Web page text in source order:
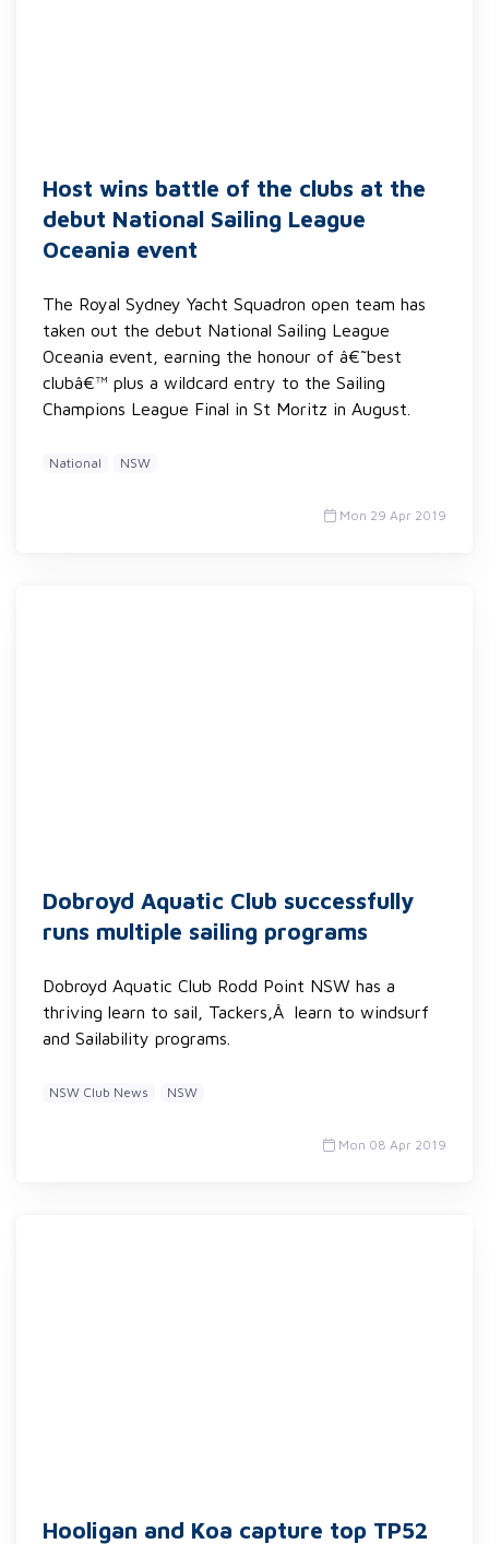
Host wins battle of the clubs at the
debut National Sailing League
Oceania event
The Royal Sydney Yacht Squadron open team has
taken out the debut National Sailing League
Oceania event, earning the honour of â€˜best
clubâ€™ plus a wildcard entry to the Sailing
Champions League Final in St Moritz in August.
National NSW
Mon 29 Apr 2019
Dobroyd Aquatic Club successfully
runs multiple sailing programs
Dobroyd Aquatic Club Rodd Point NSW has a
thriving learn to sail, Tackers,Â learn to windsurf
and Sailability programs.
NSW Club News NSW
Mon 08 Apr 2019
Hooligan and Koa capture top TP52